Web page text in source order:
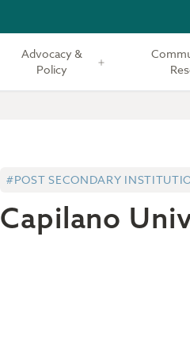
Advocacy &
Policy
#POST SECONDARY
Capilano